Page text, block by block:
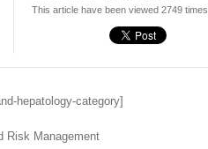
This article have been viewed 2749 times
hepatology-category]
Risk Management